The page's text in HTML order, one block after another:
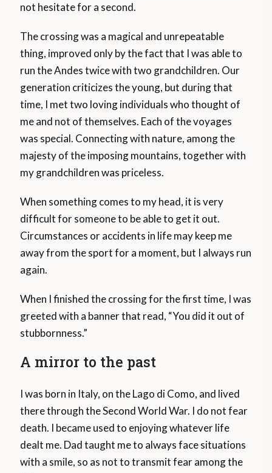
not hesitate for a second.
The crossing was a magical and unrepeatable
thing, improved only by the fact that I was able to
run the Andes twice with two grandchildren. Our
generation criticizes the young, but during that
time, I met two loving individuals who thought of
me and not of themselves. Each of the voyages
was special. Connecting with nature, among the
majesty of the imposing mountains, together with
my grandchildren was priceless.
When something comes to my head, it is very
difficult for someone to be able to get it out.
Circumstances or accidents in life may keep me
away from the sport for a moment, but I always run
again.
When I finished the crossing for the first time, I was
greeted with a banner that read, “You did it out of
stubbornness.”
A mirror to the past
I was born in Italy, on the Lago di Como, and lived
there through the Second World War. I do not fear
death. I became used to enjoying whatever life
dealt me. Dad taught me to always face situations
with a smile, so as not to transmit fear among the